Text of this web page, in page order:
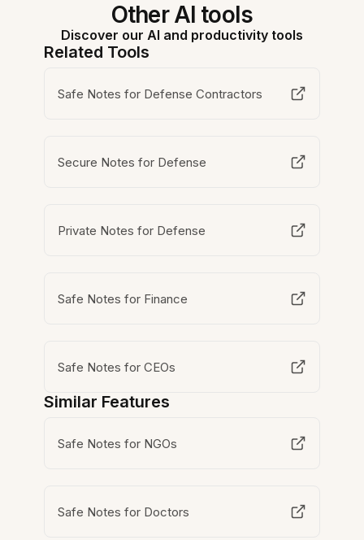
Other AI tools
Discover our AI and productivity tools
Related Tools
Safe Notes for Defense Contractors
Secure Notes for Defense
Private Notes for Defense
Safe Notes for Finance
Safe Notes for CEOs
Similar Features
Safe Notes for NGOs
Safe Notes for Doctors